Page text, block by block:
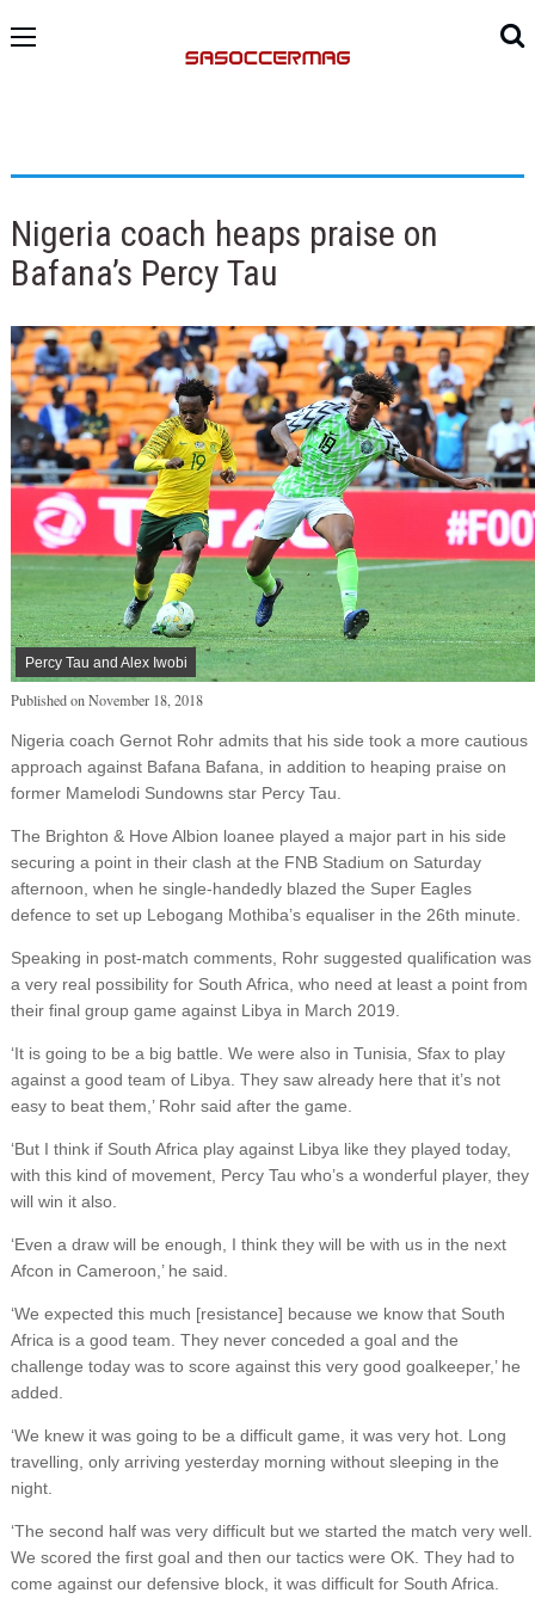
Nigeria coach heaps praise on
Bafana’s Percy Tau
Percy Tau and Alex Iwobi
Published onNovember 18, 2018
Nigeria coach Gernot Rohr admits that his side took a more cautious
approach against Bafana Bafana, in addition to heaping praise on
former Mamelodi Sundowns star Percy Tau.
The Brighton & Hove Albion loanee played a major part in his side
securing a point in their clash at the FNB Stadium on Saturday
afternoon, when he single-handedly blazed the Super Eagles
defence to set up Lebogang Mothiba’s equaliser in the 26th minute.
Speaking in post-match comments, Rohr suggested qualification was
a very real possibility for South Africa, who need at least a point from
their final group game against Libya in March 2019.
‘It is going to be a big battle. We were also in Tunisia, Sfax to play
against a good team of Libya. They saw already here that it’s not
easy to beat them,’ Rohr said after the game.
‘But I think if South Africa play against Libya like they played today,
with this kind of movement, Percy Tau who’s a wonderful player, they
will win it also.
‘Even a draw will be enough, I think they will be with us in the next
Afcon in Cameroon,’ he said.
‘We expected this much [resistance] because we know that South
Africa is a good team. They never conceded a goal and the
challenge today was to score against this very good goalkeeper,’ he
added.
‘We knew it was going to be a difficult game, it was very hot. Long
travelling, only arriving yesterday morning without sleeping in the
night.
‘The second half was very difficult but we started the match very well.
We scored the first goal and then our tactics were OK. They had to
come against our defensive block, it was difficult for South Africa.